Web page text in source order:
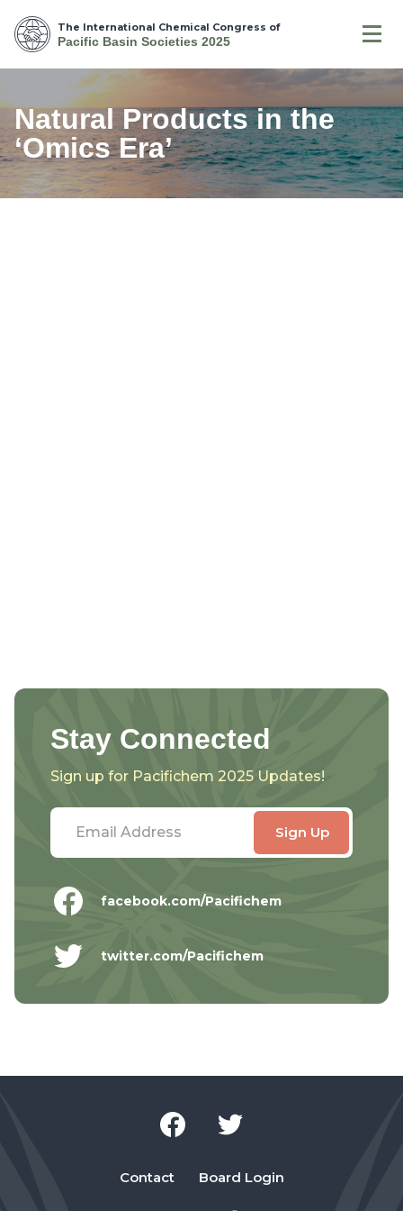
The International Chemical Congress of
Pacific Basin Societies 2025
Natural Products in the
‘Omics Era’
Stay Connected
Sign up for Pacifichem 2025 Updates!
facebook.com/Pacifichem
twitter.com/Pacifichem
Contact Board Login